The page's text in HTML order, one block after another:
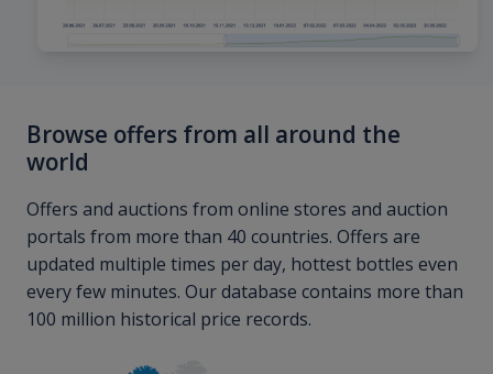
Browse offers from all around the
world
Offers and auctions from online stores and auction
portals from more than 40 countries. Offers are
updated multiple times per day, hottest bottles even
every few minutes. Our database contains more than
100 million historical price records.